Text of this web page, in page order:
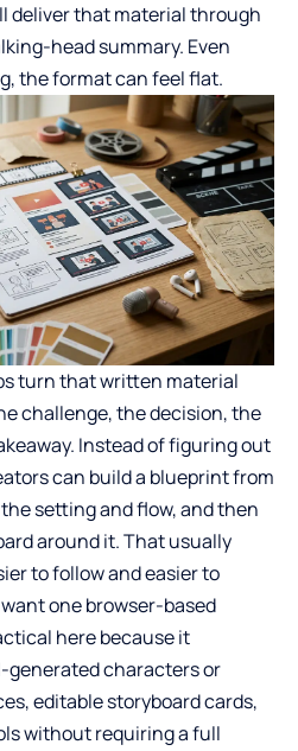
deliver that material through
head summary. Even
the format can feel flat.
turn that written material
challenge, the decision, the
Instead of figuring out
can build a blueprint from
setting and flow, and then
around it. That usually
to follow and easier to
one browser-based
here because it
characters or
editable storyboard cards,
without requiring a full